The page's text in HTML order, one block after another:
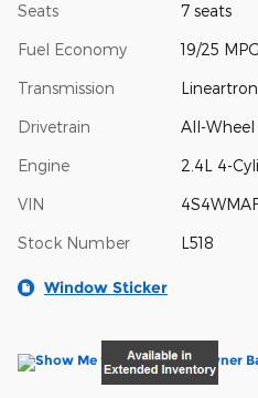
Seats 7 seats
Fuel Economy 19/25
Transmission
Drivetrain All-Wheel
Engine 2.4L 4-
VIN
Stock Number L518
Window Sticker